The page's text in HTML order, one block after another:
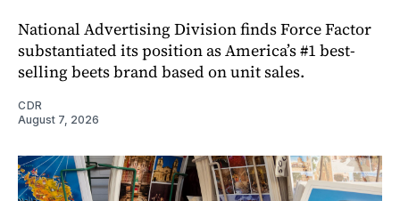
National Advertising Division finds Force Factor
substantiated its position as America’s #1 best-
selling beets brand based on unit sales.
CDR
August 7, 2026